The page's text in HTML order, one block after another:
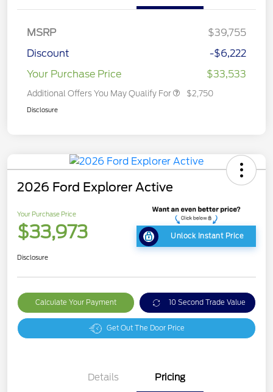
MSRP
$39,755
Discount
-$6,222
Your Purchase Price
$33,533
Additional Offers You May Qualify For $2,750
Disclosure
2026 Ford Explorer Active
Your Purchase Price
$33,973 Unlock Instant Price
Disclosure
Calculate Your Payment 10 Second Trade Value
Get Out The Door Price
Details Pricing